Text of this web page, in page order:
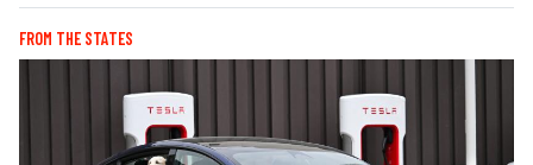
FROM THE STATES